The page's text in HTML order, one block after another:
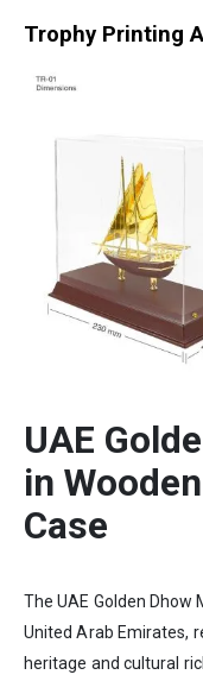
Trophy Printing
UAE
in
Case
The UAE Golden
United Arab Emirates,
heritage and cultural